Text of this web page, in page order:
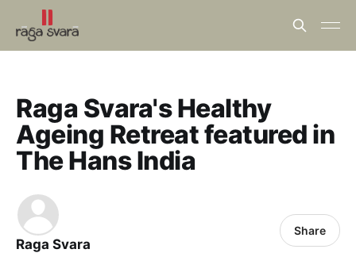
Raga Svara's Healthy
Ageing Retreat featured in
The Hans India
Raga Svara
Share